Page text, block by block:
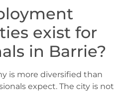
exist for
in Barrie?
is more diversified than
expect. The city is not